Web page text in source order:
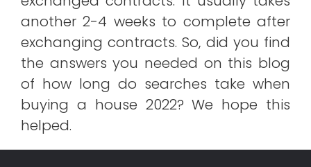
another 2-4 weeks to complete after
exchanging contracts. So, did you find
the answers you needed on this blog
of how long do searches take when
buying a house 2022? We hope this
helped.